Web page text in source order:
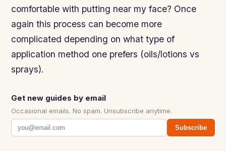
comfortable with putting near my face? Once
again this process can become more
complicated depending on what type of
application method one prefers (oils/lotions vs
sprays).
Get new guides by email
Occasional emails. No spam. Unsubscribe anytime.
Subscribe